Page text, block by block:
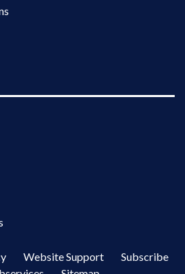
Website Support
Subscribe